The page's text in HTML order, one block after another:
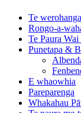
Te
Rongo-a-
Te Paura Wai
Punetapa &
E whaowhia
Pareparenga
Whakahau